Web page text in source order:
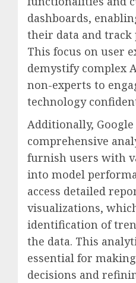
dashboards,
their data and track
This focus on user
demystify complex
non-experts to
technology
Additionally,
comprehensive
furnish users with
into model
access detailed
visualizations,
identification of
the data. This
essential for
decisions and